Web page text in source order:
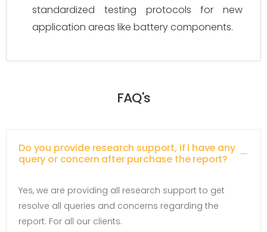
standardized testing protocols for new
application areas like battery components.
FAQ's
Do you provide research support, if i have any
query or concern after purchase the report?
Yes, we are providing all research support to get
resolve all queries and concerns regarding the
report. For all our clients.